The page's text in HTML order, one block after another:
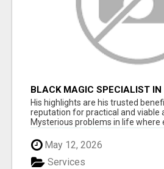
BLACK MAGIC SPECIALIST IN
His highlights are his trusted
reputation for practical and viable
Mysterious problems in life where
May 12, 2026
Services